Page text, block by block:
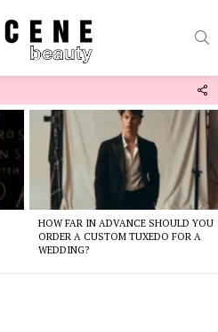
HOW FAR IN ADVANCE SHOULD YOU
ORDER A CUSTOM TUXEDO FOR A
WEDDING?